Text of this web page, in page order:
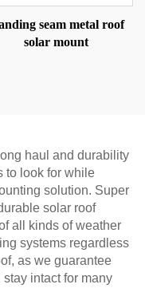
seam metal roof
solar mount
haul and durability
to look for while
solution. Super
solar roof
all kinds of weather
systems regardless
as we guarantee
intact for many